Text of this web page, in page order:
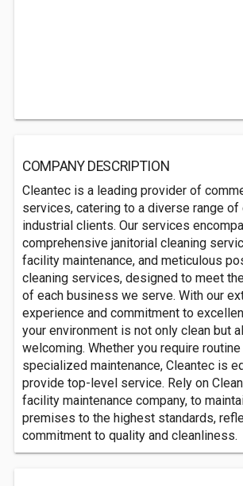
COMPANY DESCRIPTION
Cleantec is a leading provider of
services, catering to a diverse range of
industrial clients. Our services
comprehensive janitorial cleaning
facility maintenance, and meticulous
cleaning services, designed to meet
of each business we serve. With our
experience and commitment to
your environment is not only clean but
welcoming. Whether you require
specialized maintenance, Cleantec is
provide top-level service. Rely on
facility maintenance company, to
premises to the highest standards,
commitment to quality and cleanliness.